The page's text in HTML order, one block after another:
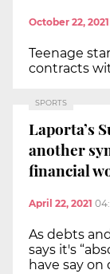
October 22, 2021
Teenage
contracts
SPORTS
Laporta’s
another
financial
April 22, 2021
As debts
says it's
have say